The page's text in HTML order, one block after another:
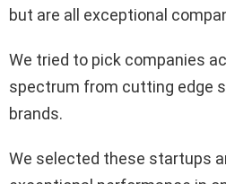
but are all exceptional
We tried to pick companies
spectrum from cutting edge
brands.
We selected these startups